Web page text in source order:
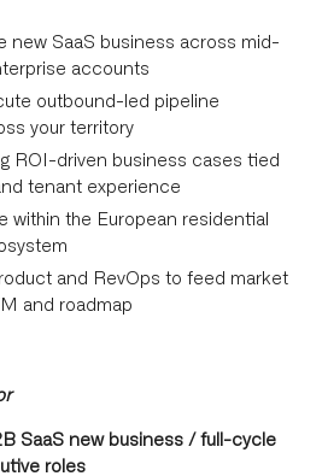
new SaaS business across mid-
accounts
outbound-led pipeline
your territory
ROI-driven business cases tied
tenant experience
within the European residential
and RevOps to feed market
and roadmap
SaaS new business / full-cycle
roles